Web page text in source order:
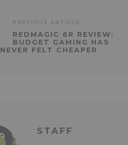
REDMAGIC 6R REVIEW:
BUDGET GAMING HAS
NEVER FELT CHEAPER
STAFF